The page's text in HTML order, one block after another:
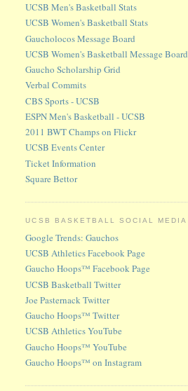
UCSB Men's Basketball Stats
UCSB Women's Basketball Stats
Gaucholocos Message Board
UCSB Women's Basketball Message Board
Gaucho Scholarship Grid
Verbal Commits
CBS Sports - UCSB
ESPN Men's Basketball - UCSB
2011 BWT Champs on Flickr
UCSB Events Center
Ticket Information
Square Bettor
UCSB BASKETBALL SOCIAL MEDIA
Google Trends: Gauchos
UCSB Athletics Facebook Page
Gaucho Hoops™ Facebook Page
UCSB Basketball Twitter
Joe Pasternack Twitter
Gaucho Hoops™ Twitter
UCSB Athletics YouTube
Gaucho Hoops™ YouTube
Gaucho Hoops™ on Instagram